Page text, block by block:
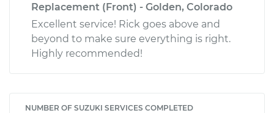
Replacement (Front) - Golden, Colorado
Excellent service! Rick goes above and
beyond to make sure everything is right.
Highly recommended!
NUMBER OF SUZUKI SERVICES COMPLETED